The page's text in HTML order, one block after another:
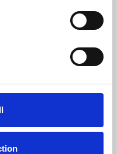
| without
340